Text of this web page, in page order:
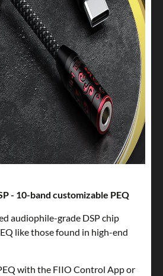
- 10-band customizable PEQ
audiophile-grade DSP chip
like those found in high-end
with the FIIO Control App or